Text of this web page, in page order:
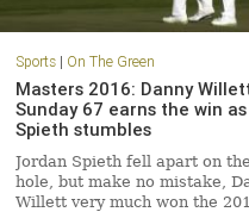
Sports| On The Green
Masters 2016: Danny
Sunday 67 earns the win as
Spieth stumbles
Jordan Spieth fell apart on
hole, but make no mistake,
Willett very much won the